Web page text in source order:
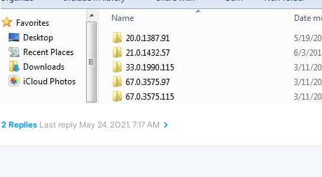
2 Replies Last reply May 24, 2021, 7:17 AM